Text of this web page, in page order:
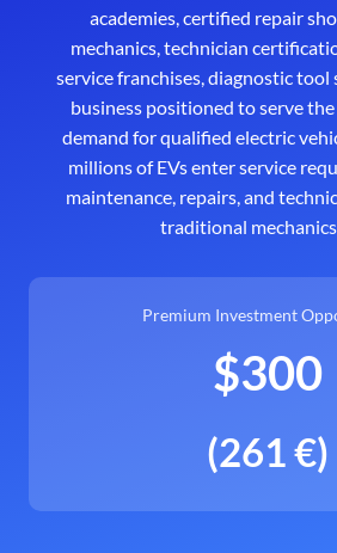
academies, certified repair
mechanics, technician
service franchises, diagnostic tool
business positioned to serve
demand for qualified electric
millions of EVs enter service
maintenance, repairs, and
traditional
Premium Investment
$300
(261 €)